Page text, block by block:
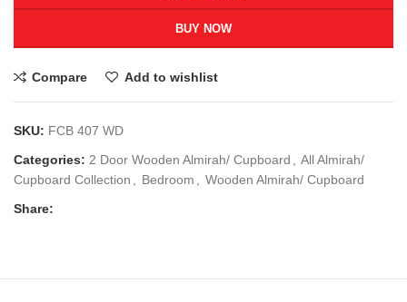
BUY NOW
Compare Add to wishlist
SKU: FCB 407 WD
Categories: 2 Door Wooden Almirah/ Cupboard
All Almirah/
Cupboard Collection
Bedroom
Wooden Almirah/ Cupboard
Share: